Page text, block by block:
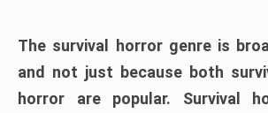
The survival horror genre is
and not just because both
horror are popular. Survival